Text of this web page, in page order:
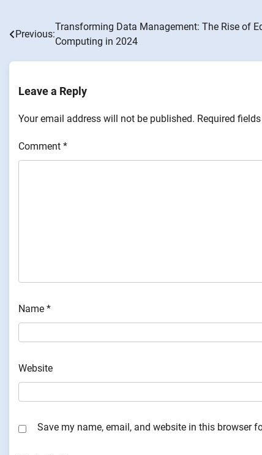
Post
navigation
Previous:
Transforming Data Management: The Rise of
Computing in 2024
Leave a Reply
Your email address will not be published. Required
Comment *
Name *
Website
Save my name, email, and website in this browser